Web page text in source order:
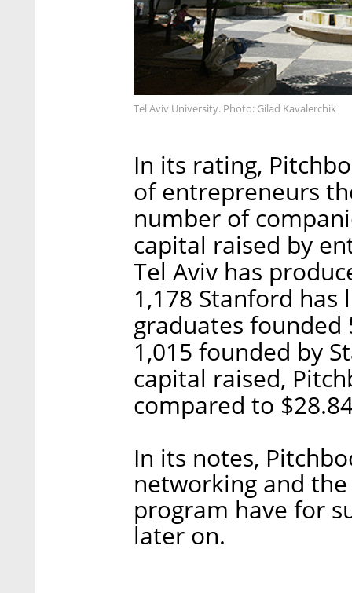
Tel Aviv University. Photo: Gilad Kavalerchik
In its rating,
of entrepreneurs
number of
capital raised by
Tel Aviv has
1,178 Stanford has
graduates founded
1,015 founded by
capital raised,
compared to
In its notes,
networking and
program have for
later on.